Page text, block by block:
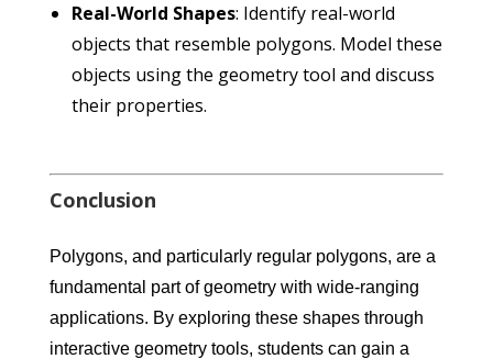
Real-World Shapes: Identify real-world
objects that resemble polygons. Model these
objects using the geometry tool and discuss
their properties.
Conclusion
Polygons, and particularly regular polygons, are a
fundamental part of geometry with wide-ranging
applications. By exploring these shapes through
interactive geometry tools, students can gain a